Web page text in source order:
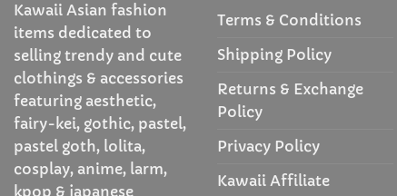
Kawaii Asian fashion
items dedicated to
selling trendy and cute
clothings & accessories
featuring aesthetic,
fairy-kei, gothic, pastel,
pastel goth, lolita,
cosplay, anime, larm,
kpop & japanese
Terms & Conditions
Shipping Policy
Returns & Exchange
Policy
Privacy Policy
Kawaii Affiliate